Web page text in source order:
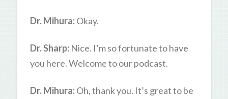
Dr. Mihura:Okay.
Dr. Sharp: Nice. I’m so fortunate to have
you here. Welcome to our podcast.
Dr. Mihura:Oh, thank you. It’s great to be